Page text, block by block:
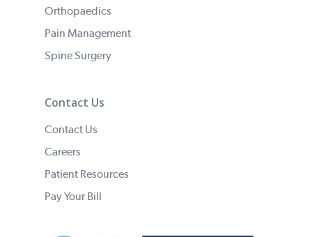
Orthopaedics
Pain Management
Spine Surgery
Contact Us
Contact Us
Careers
Patient Resources
Pay Your Bill